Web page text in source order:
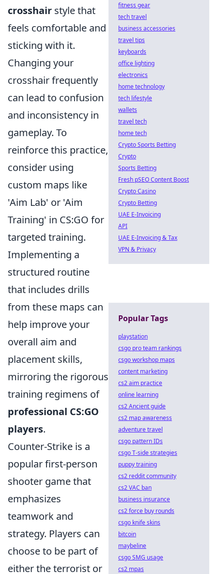
crosshair style that
feels comfortable and
sticking with it.
Changing your
crosshair frequently
can lead to confusion
and inconsistency in
gameplay. To
reinforce this practice,
consider using
custom maps like
'Aim Lab' or 'Aim
Training' in CS:GO for
targeted training.
Implementing a
structured routine
that includes drills
from these maps can
help improve your
overall aim and
placement skills,
mirroring the rigorous
training regimens of
professional CS:GO
players.
Counter-Strike is a
popular first-person
shooter game that
emphasizes
teamwork and
strategy. Players can
choose to be part of
either the terrorist or
fitness gear
tech travel
business accessories
travel tips
keyboards
office lighting
electronics
home technology
tech lifestyle
wallets
travel tech
home tech
Crypto Sports Betting
Crypto
Sports Betting
Fresh pSEO Content Boost
Crypto Casino
Crypto Betting
UAE E-Invoicing
API
UAE E-Invoicing & Tax
VPN & Privacy
Popular Tags
playstation
csgo pro team rankings
csgo workshop maps
content marketing
cs2 aim practice
online learning
cs2 Ancient guide
cs2 map awareness
adventure travel
csgo pattern IDs
csgo T-side strategies
puppy training
cs2 reddit community
cs2 VAC ban
business insurance
cs2 force buy rounds
csgo knife skins
bitcoin
maybeline
csgo SMG usage
cs2 mpas